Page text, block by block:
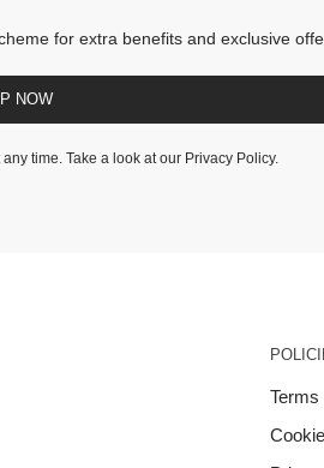
for extra benefits and exclusive
NOW
time. Take a look at our Privacy Policy.
Terms